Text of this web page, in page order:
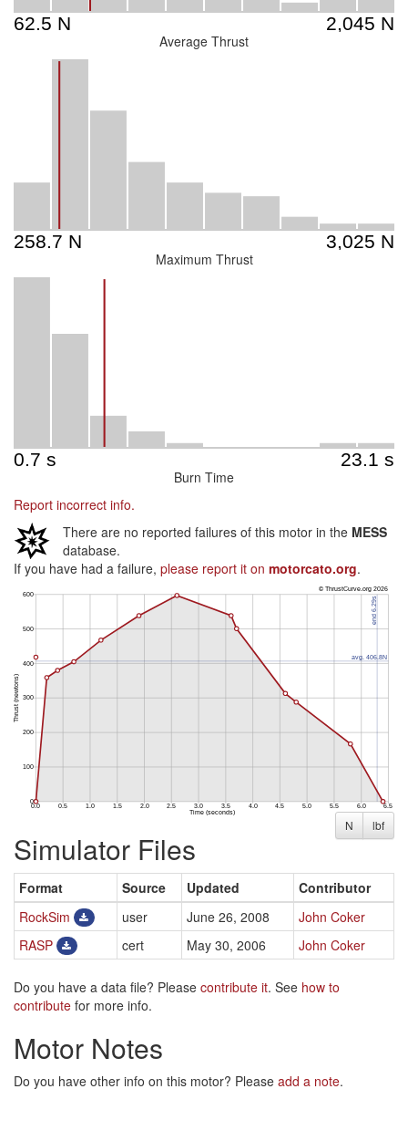
Average Thrust
Maximum Thrust
Burn Time
Report incorrect info.
There are no reported failures of this motor in the MESS
database.
If you have had a failure, please report it on motorcato.org.
N lbf
Simulator Files
Format Source Updated
Contributor
RockSim
user June 26, 2008
John Coker
RASP
cert May 30, 2006 John Coker
Do you have a data file? Please contribute it. See how to
contribute for more info.
Motor Notes
Do you have other info on this motor? Please add a note.